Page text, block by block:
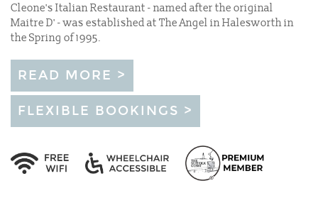
Cleone's Italian Restaurant - named after the original
Maitre D' - was established at The Angel in Halesworth in
the Spring of 1995.
READ MORE >
FLEXIBLE BOOKINGS >